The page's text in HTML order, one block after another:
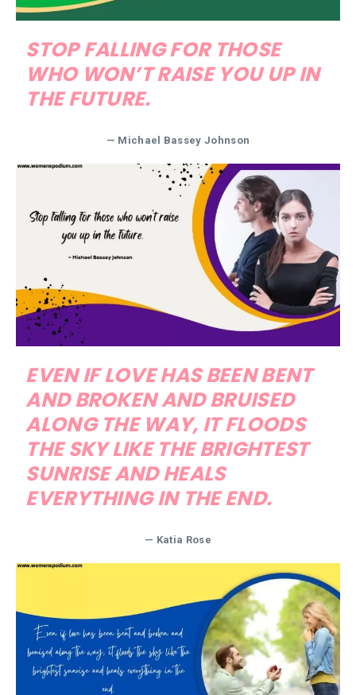
STOP FALLING FOR THOSE
WHO WON’T RAISE YOU UP IN
THE FUTURE.
— Michael Bassey Johnson
EVEN IF LOVE HAS BEEN BENT
AND BROKEN AND BRUISED
ALONG THE WAY, IT FLOODS
THE SKY LIKE THE BRIGHTEST
SUNRISE AND HEALS
EVERYTHING IN THE END.
— Katia Rose